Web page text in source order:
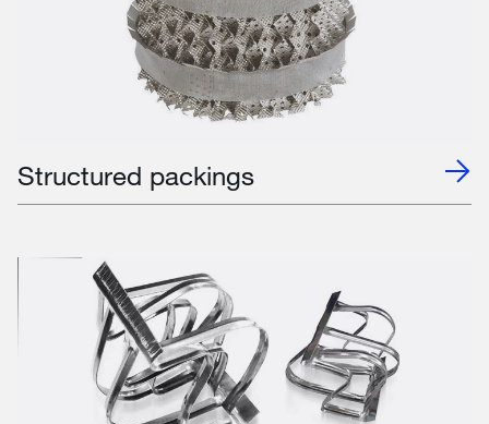
Structured packings